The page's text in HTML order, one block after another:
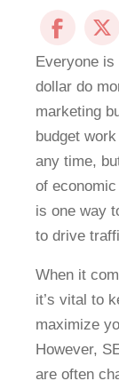
Everyone
dollar do
marketing
budget
any time,
of
is one way
to drive
When it
it’s vital to
maximize
However,
are often